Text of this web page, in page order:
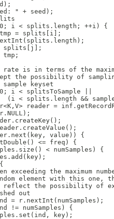
" + seed);
i < splits.length; ++i) {
= splits[i];
splits[j];
tmp;
rate is in terms of the
the possibility of
sample keyset
i < splitsToSample ||
(i < splits.length &&
reader =
value)) {
<= freq) {
< numSamples) {
exceeding the maximum
element with this one,
reflect the possibility of
out
= r.nextInt(numSamples);
!= numSamples) {
key);